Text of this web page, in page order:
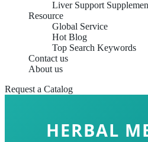
Liver Support
Resource
Global Service
Hot Blog
Top Search Keywords
Contact us
About us
Request a Catalog
HERBAL